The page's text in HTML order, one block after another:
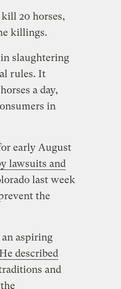
20 horses,
killings.
slaughtering
rules. It
a day,
in
early August
lawsuits and
last week
the
aspiring
He described
and